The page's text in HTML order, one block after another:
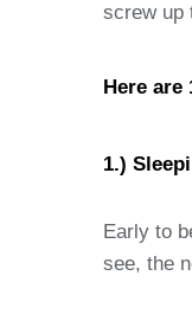
screw up
Here
1.)
Early to
see, the